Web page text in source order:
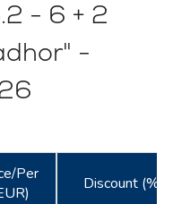
- 6 + 2
-
Per
Discount (%)